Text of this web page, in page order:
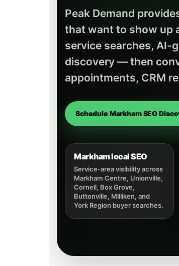
Peak Demand
that want to show up
service searches, AI-
discovery — then
appointments, CRM
Schedule Markham SEO
Markham local SEO
Service-area visibility across
Markham Centre, Unionville,
Cornell, Box Grove,
Buttonville, Milliken, and
York Region buyer searches.